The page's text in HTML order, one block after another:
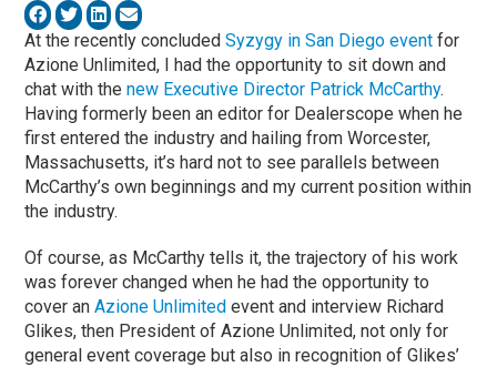
At the recently concludedSyzygy in San Diego event for
Azione Unlimited, I had the opportunity to sit down and
chat with thenew Executive Director Patrick McCarthy.
Having formerly been an editor for Dealerscope when he
first entered the industry and hailing from Worcester,
Massachusetts, it’s hard not to see parallels between
McCarthy’s own beginnings and my current position within
the industry.
Of course, as McCarthy tells it, the trajectory of his work
was forever changed when he had the opportunity to
cover anAzione Unlimited event and interview Richard
Glikes, then President of Azione Unlimited, not only for
general event coverage but also in recognition of Glikes’